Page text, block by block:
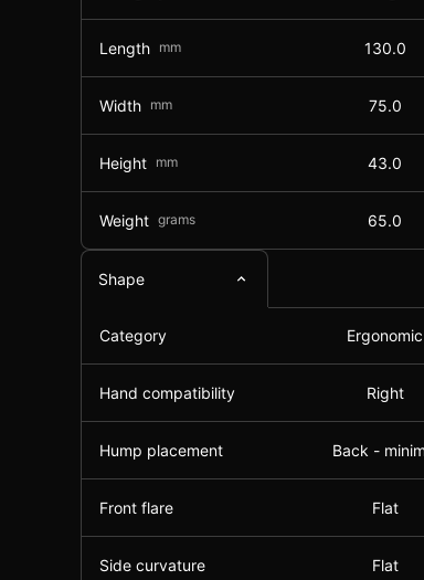
Length mm 130.0
Width mm 75.0
Height mm 43.0
Weight grams 65.0
Shape
Category Ergonomic
Hand compatibility Right
Hump placement Back -
Front flare Flat
Side curvature Flat